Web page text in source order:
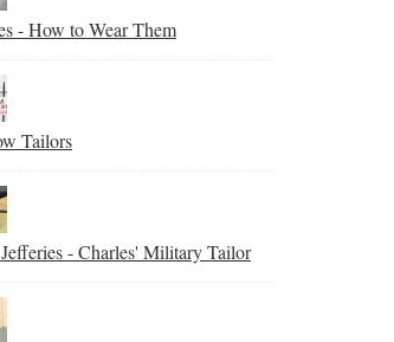
- How to Wear Them
Tailors
- Charles' Military Tailor